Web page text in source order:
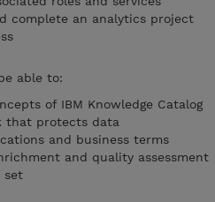
complete an analytics project
able to:
of IBM Knowledge Catalog
that protects data
and business terms
and quality assessment
set